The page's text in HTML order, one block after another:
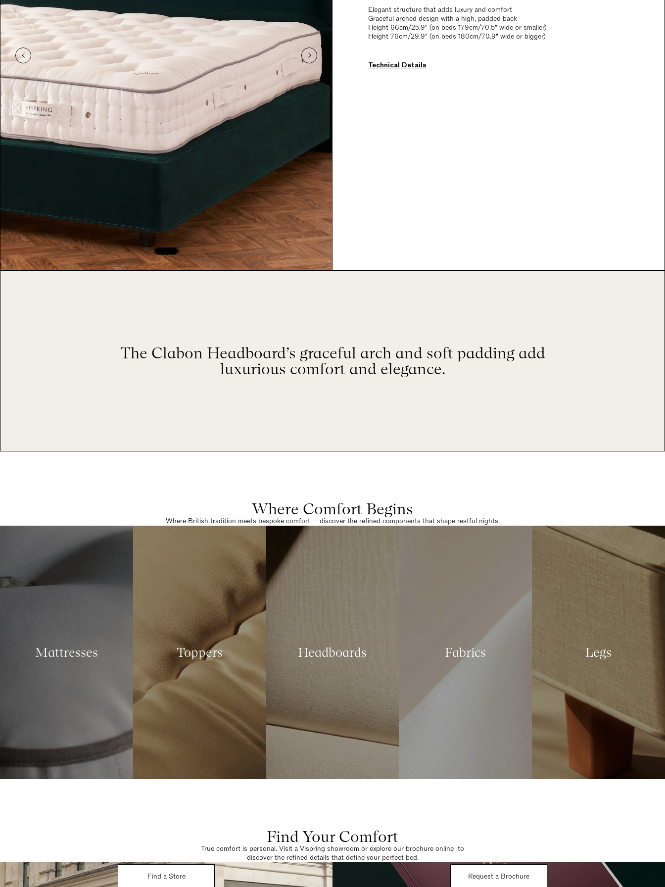
Elegant structure that adds luxury and comfort
Graceful arched design with a high, padded back
Height 66cm/25.9" (on beds 179cm/70.5" wide or smaller)
Height 76cm/29.9" (on beds 180cm/70.9" wide or bigger)
Technical Details
The Clabon Headboard’s graceful arch and soft padding add
luxurious comfort and elegance.
Where Comfort Begins
Where British tradition meets bespoke comfort — discover the refined components that shape restful nights.
Mattresses Toppers Headboards Fabrics Legs
Find Your Comfort
True comfort is personal. Visit a Vispring showroom or explore our brochure online to
discover the refined details that define your perfect bed.
Find a Store
Request a Brochure